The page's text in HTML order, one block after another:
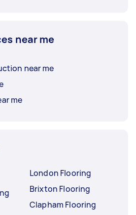
near me
near me
me
London Flooring
Brixton Flooring
Clapham Flooring